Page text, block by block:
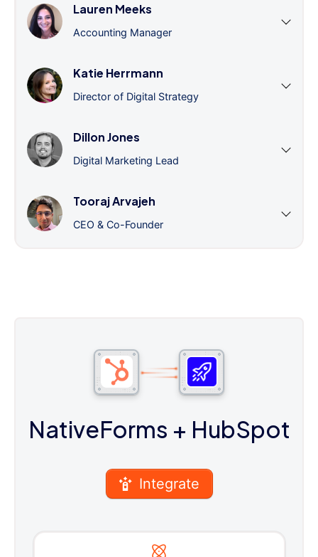
Lauren Meeks
Accounting Manager
Katie Herrmann
Director of Digital Strategy
Dillon Jones
Digital Marketing Lead
Tooraj Arvajeh
CEO & Co-Founder
NativeForms + HubSpot
Integrate